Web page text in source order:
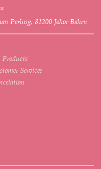
Perling, 81200 Johor Bahru
Services